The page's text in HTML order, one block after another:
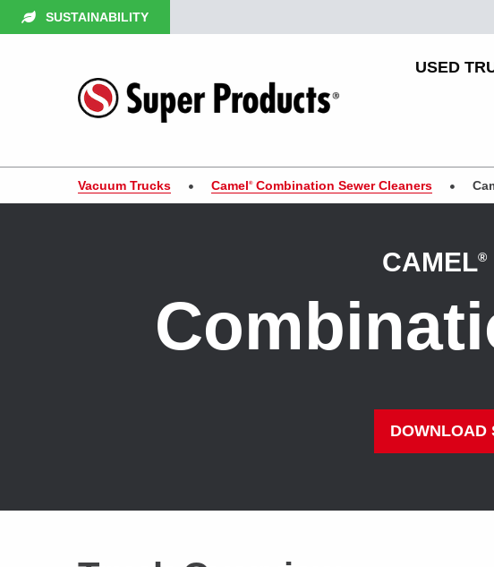
SUSTAINABILITY
USED
Vacuum Trucks Camel®Combination Sewer Cleaners
CAMEL®
DOWNLOAD